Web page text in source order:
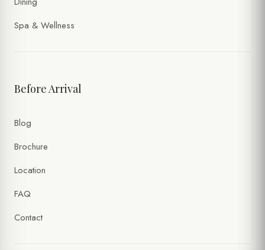
Spa & Wellness
Before Arrival
Blog
Brochure
Location
FAQ
Contact